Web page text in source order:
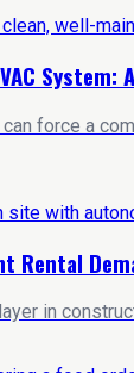
System:
force a
Rental
in